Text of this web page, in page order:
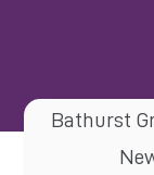
Bathurst